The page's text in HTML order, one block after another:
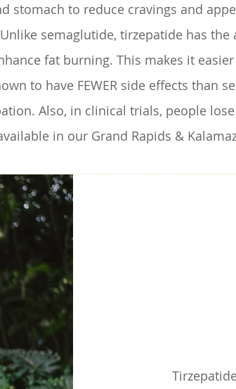
stomach to reduce cravings and
semaglutide, tirzepatide has
fat burning. This makes it
to have FEWER side effects than
Also, in clinical trials, people
in our Grand Rapids &